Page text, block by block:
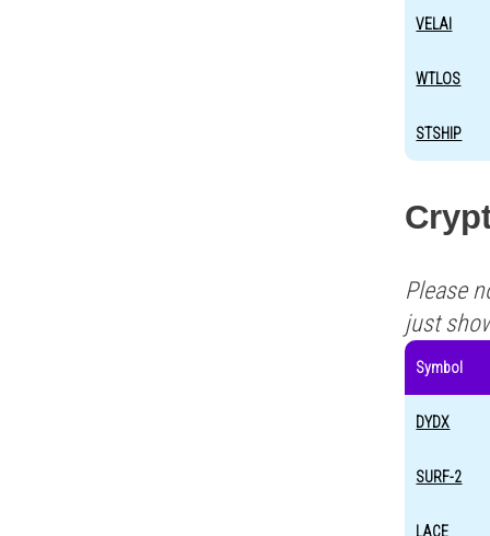
VELAI
WTLOS
STSHIP
Please
just
Symbol
DYDX
SURF-2
LACE